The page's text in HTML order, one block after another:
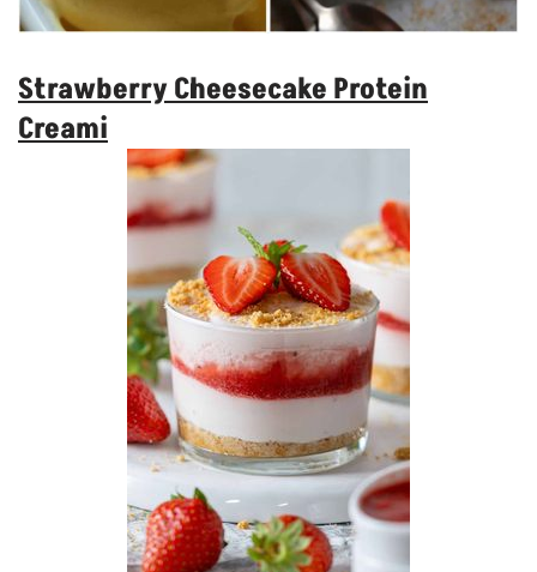
Strawberry Cheesecake Protein
Creami